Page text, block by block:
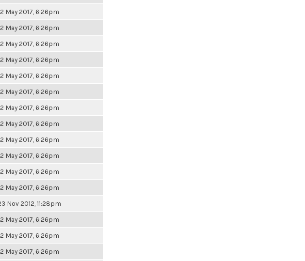
2 May 2017, 6:26pm
2 May 2017, 6:26pm
2 May 2017, 6:26pm
2 May 2017, 6:26pm
2 May 2017, 6:26pm
2 May 2017, 6:26pm
2 May 2017, 6:26pm
2 May 2017, 6:26pm
2 May 2017, 6:26pm
2 May 2017, 6:26pm
2 May 2017, 6:26pm
2 May 2017, 6:26pm
Nov 2012, 11:28pm
2 May 2017, 6:26pm
2 May 2017, 6:26pm
2 May 2017, 6:26pm